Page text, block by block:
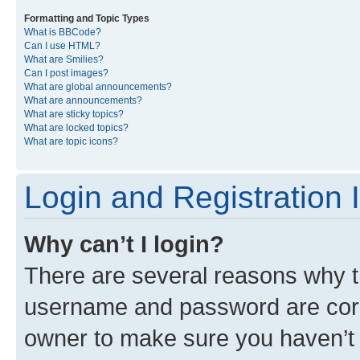
Formatting and Topic Types
What is BBCode?
Can I use HTML?
What are Smilies?
Can I post images?
What are global announcements?
What are announcements?
What are sticky topics?
What are locked topics?
What are topic icons?
Login and Registration
Why can’t I login?
There are several reasons why
username and password are
owner to make sure you